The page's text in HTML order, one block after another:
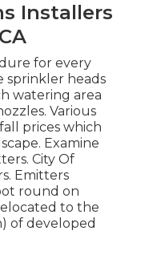
Installers
for every
sprinkler heads
watering area
Various
prices which
Examine
City Of
Emitters
round on
to the
of developed